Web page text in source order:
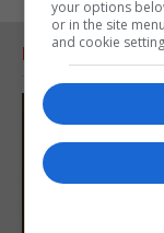
RELATED
your options
or in the site
and cookie